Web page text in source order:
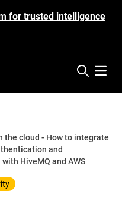
for trusted intelligence
Open
the cloud - How to integrate
and
HiveMQ and AWS